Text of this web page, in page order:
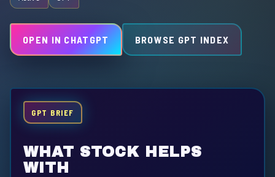
OPEN IN CHATGPT BROWSE GPT INDEX
GPT BRIEF
WHAT STOCK HELPS
WITH